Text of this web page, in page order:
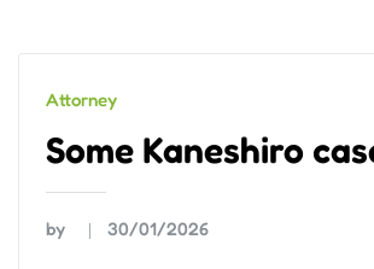
Attorney
Some Kaneshiro
by 30/01/2026